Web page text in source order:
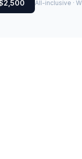
All-inclusive ·